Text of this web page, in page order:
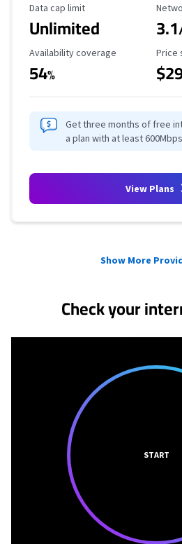
Data Cap Limit
Data cap limit
Unlimited 3.1
Availability Coverage
Availability coverage
54%
Price
Get three months of free
a plan with at least
View Plans
Show More
Check your
START